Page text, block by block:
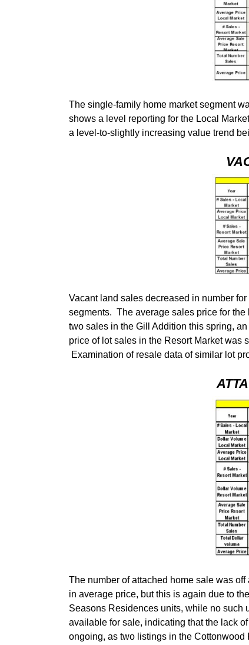
The single-family home market segment
shows a level reporting for the Local
a level-to-slightly increasing value trend
Vacant land sales decreased in number
segments. The average sales price for
two sales in the Gill Addition this spring,
price of lot sales in the Resort Market was
Examination of resale data of similar lot
The number of attached home sale was
in average price, but this is again due to
Seasons Residences units, while no such
available for sale, indicating that the lack
ongoing, as two listings in the